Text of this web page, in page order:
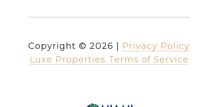
Copyright © 2026
Privacy Policy
Luxe Properties Terms of Service